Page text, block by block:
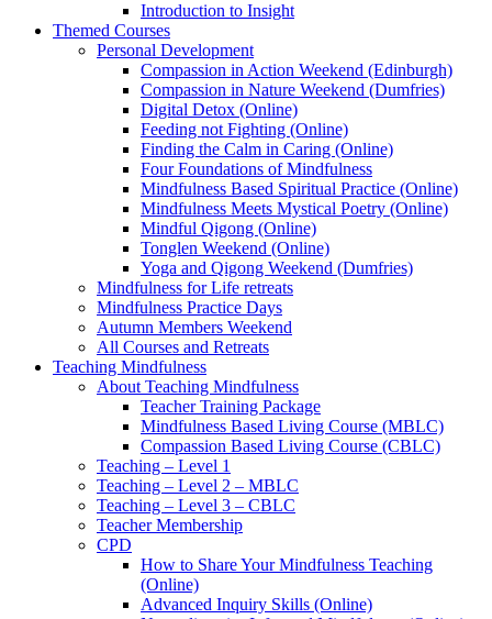
Introduction to Insight
Themed Courses
Personal Development
Compassion in Action Weekend (Edinburgh)
Compassion in Nature Weekend (Dumfries)
Digital Detox (Online)
Feeding not Fighting (Online)
Finding the Calm in Caring (Online)
Four Foundations of Mindfulness
Mindfulness Based Spiritual Practice (Online)
Mindfulness Meets Mystical Poetry (Online)
Mindful Qigong (Online)
Tonglen Weekend (Online)
Yoga and Qigong Weekend (Dumfries)
Mindfulness for Life retreats
Mindfulness Practice Days
Autumn Members Weekend
All Courses and Retreats
Teaching Mindfulness
About Teaching Mindfulness
Teacher Training Package
Mindfulness Based Living Course (MBLC)
Compassion Based Living Course (CBLC)
Teaching – Level 1
Teaching – Level 2 – MBLC
Teaching – Level 3 – CBLC
Teacher Membership
CPD
How to Share Your Mindfulness Teaching
(Online)
Advanced Inquiry Skills (Online)